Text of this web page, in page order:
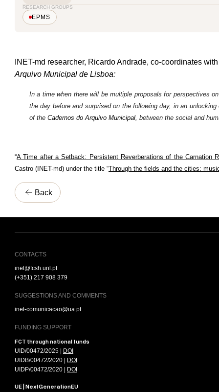
RESEARCH GROUPS
EPMS
INET-md researcher, Ricardo Andrade, co-coordinates
Arquivo Municipal de Lisboa:
In a time when there will be multiple proposals for perspectives
the day before and surprised on the following day, in an
of the Cadernos do Arquivo Municipal, between the social and
“A Time after a Setback: Persistent Reverberations of the Carnation
Castro (INET-md) under the title “Through the fields and the cities:
Back
CONTACTS
inet@fcsh.unl.pt
(+351) 217 908 379
SUGGESTIONS AND COMMENTS
inet-comunicacao@ua.pt
FUNDING SUPPORT
FCT through national funds
UID/00472/2025 |
DOI
UIDB/00472/2020 |
DOI
UIDP/00472/2020 |
DOI
UE | NextGenerationEU